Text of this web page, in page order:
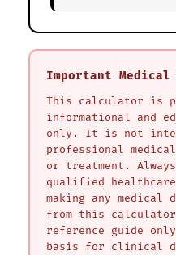
Important Medical
This calculator is
informational and
only. It is not
professional
or treatment.
qualified
making any medical
from this calculator
reference guide
basis for clinical